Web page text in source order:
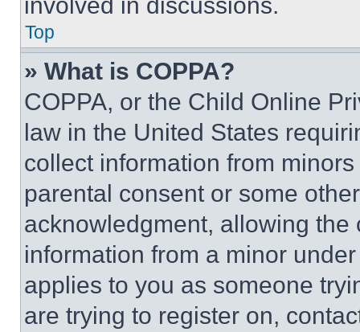
Top
» What is COPPA?
COPPA, or the Child Online
law in the United States
collect information from
parental consent or some
acknowledgment, allowing
information from a minor
applies to you as someone
are trying to register on,